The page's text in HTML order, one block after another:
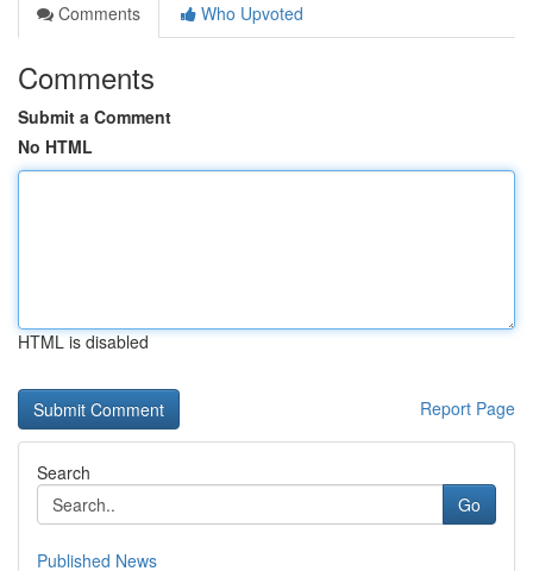
Comments
Who Upvoted
Comments
Submit a Comment
No HTML
HTML is disabled
Report Page
Search
Go
Published News